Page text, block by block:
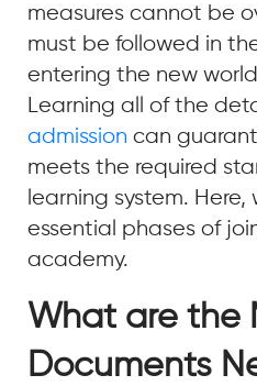
measures cannot be
must be followed in
entering the new
Learning all of the
admission can
meets the required
learning system.
essential phases of
academy.
What are the
Documents